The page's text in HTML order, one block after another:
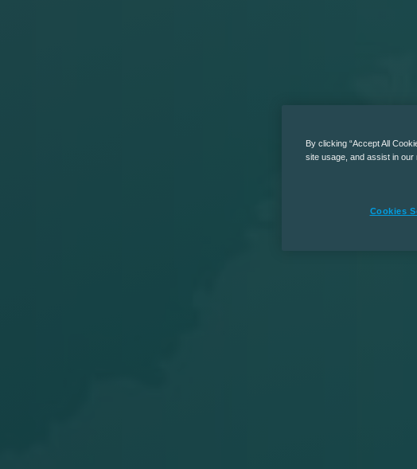
By clicking “Accept All
site usage, and assist in our
Cookies